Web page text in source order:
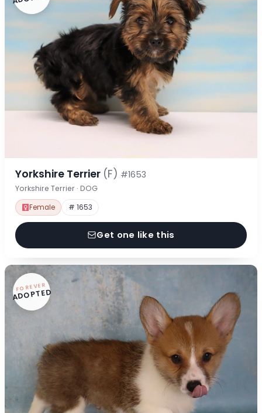
Yorkshire Terrier (F) #1653
Yorkshire Terrier · DOG
Female # 1653
Get one like this
FOREVER
ADOPTED